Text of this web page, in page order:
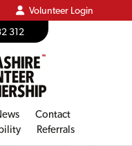
Volunteer Login
312
Contact
Referrals